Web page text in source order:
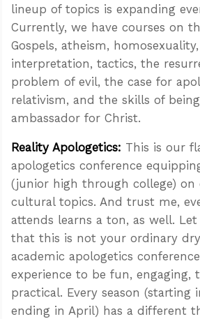
lineup of topics is expanding
Currently, we have courses on
Gospels, atheism,
interpretation, tactics, the
problem of evil, the case for
relativism, and the skills of
ambassador for Christ.
Reality Apologetics: This is our
apologetics conference
(junior high through college) on
cultural topics. And trust me,
attends learns a ton, as well. Let
that this is not your ordinary
academic apologetics
experience to be fun, engaging,
practical. Every season (starting
ending in April) has a different